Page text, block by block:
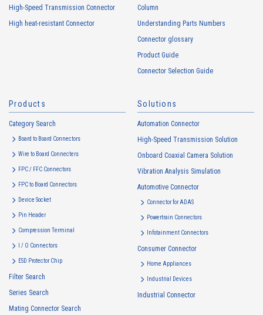
collected. Cookie information may be associated with personal
information of Customers’ member services held by the Company.
Cookie information that is associated with personal information will be
https://www.irisoele.com/en/cookie/
2. Purposes of Use of Personal Information
The purposes of use of personal information acquired by the Company
are as follows: The Company may change the following purposes of
purposes of use to the relevant person of the Customers, etc.
analysis, and the planning and development of products and
services
・
To control the data of the Customers, etc.
・
To manage the progress of transactions with the Customers
・
To conduct questionnaires to the Customers, etc.
High-Speed Transmission Connector
High heat-resistant Connector
Column
Understanding Parts Numbers
Connector glossary
Product Guide
Connector Selection Guide
Products
Category Search
Board to Board Connectors
Wire to Board Connecters
FPC / FFC Connectors
FPC to Board Connectors
Device Socket
Pin Header
Compression Terminal
I / O Connectors
ESD Protector Chip
Filter Search
Series Search
Mating Connector Search
Solutions
Automation Connector
High-Speed Transmission Solution
Onboard Coaxial Camera Solution
Vibration Analysis Simulation
Automotive Connector
Connector for ADAS
Powertrain Connectors
Infotainment Connectors
Consumer Connector
Home Appliances
Industrial Devices
Industrial Connector